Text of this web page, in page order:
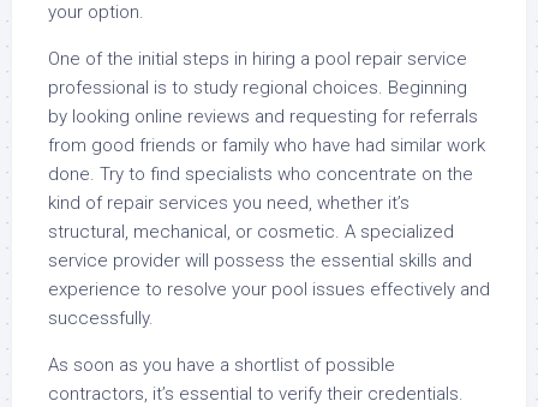
your option.
One of the initial steps in hiring a pool repair service
professional is to study regional choices. Beginning
by looking online reviews and requesting for referrals
from good friends or family who have had similar work
done. Try to find specialists who concentrate on the
kind of repair services you need, whether it’s
structural, mechanical, or cosmetic. A specialized
service provider will possess the essential skills and
experience to resolve your pool issues effectively and
successfully.
As soon as you have a shortlist of possible
contractors, it’s essential to verify their credentials.